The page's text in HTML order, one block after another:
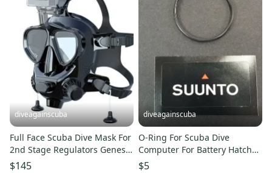
diveagainscuba
Full Face Scuba Dive Mask For
2nd Stage Regulators Genesis
Prana
$145
diveagainscuba
O-Ring For Scuba Dive
Computer For Battery Hatch
Door for Suunto Cobra 1, 2, 3
$5